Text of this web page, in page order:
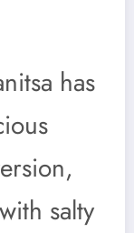
has
salty